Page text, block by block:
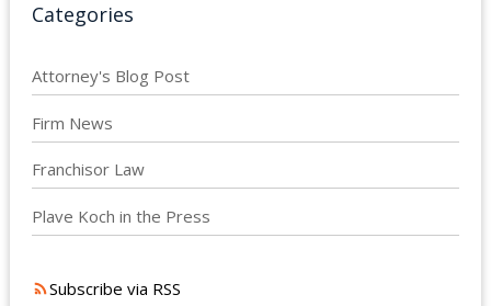
Categories
Attorney's Blog Post
Firm News
Franchisor Law
Plave Koch in the Press
Subscribe via RSS